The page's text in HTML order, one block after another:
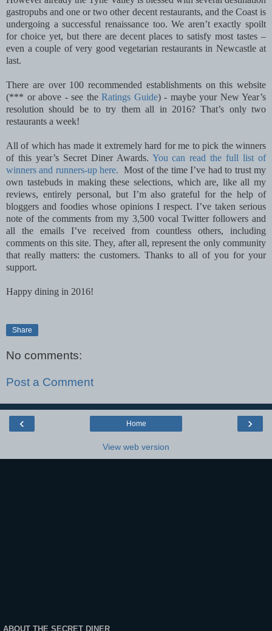
gastropubs and one or two other decent restaurants, and the Coast is
undergoing a successful renaissance too. We aren’t exactly spoilt
for choice yet, but there are decent places to satisfy most tastes –
even a couple of very good vegetarian restaurants in Newcastle at
last.
There are over 100 recommended establishments on this website
(*** or above - see the Ratings Guide) - maybe your New Year’s
resolution should be to try them all in 2016? That’s only two
restaurants a week!
All of which has made it extremely hard for me to pick the winners
of this year’s Secret Diner Awards. You can read the full list of
winners and runners-up here. Most of the time I’ve had to trust my
own tastebuds in making these selections, which are, like all my
reviews, entirely personal, but I’m also grateful for the help of
bloggers and foodies whose opinions I respect. I’ve taken serious
note of the comments from my 3,500 vocal Twitter followers and
all the emails I’ve received from countless others, including
comments on this site. They, after all, represent the only community
that really matters: the customers. Thanks to all of you for your
support.
Happy dining in 2016!
Share
No comments:
Post a Comment
‹ ›
Home
View web version
ABOUT THE SECRET DINER